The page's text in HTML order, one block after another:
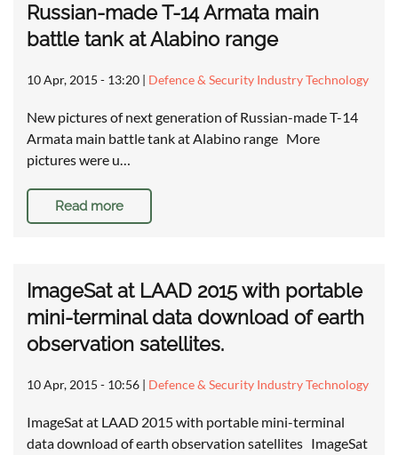
Russian-made T-14 Armata main
battle tank at Alabino range
10 Apr, 2015 - 13:20 | Defence & Security Industry Technology
New pictures of next generation of Russian-made T-14
Armata main battle tank at Alabino range More
pictures were u…
Read more
ImageSat at LAAD 2015 with portable
mini-terminal data download of earth
observation satellites.
10 Apr, 2015 - 10:56 | Defence & Security Industry Technology
ImageSat at LAAD 2015 with portable mini-terminal
data download of earth observation satellites ImageSat